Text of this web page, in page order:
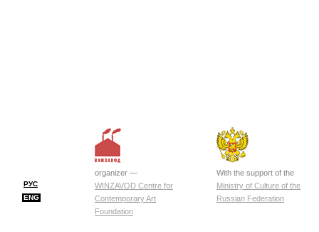
РУС
ENG
organizer —
WINZAVOD Centre for
Contemporary Art
Foundation
With the support of the
Ministry of Culture of the
Russian Federation